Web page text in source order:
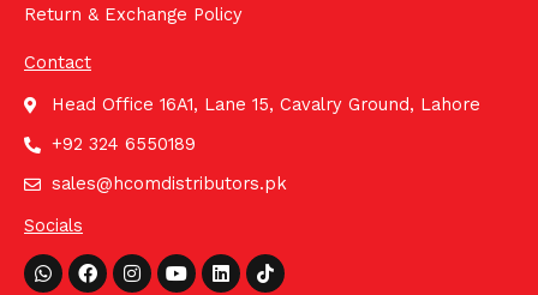
Return & Exchange Policy
Contact
Head Office 16A1, Lane 15, Cavalry Ground, Lahore
+92 324 6550189
sales@hcomdistributors.pk
Socials
Whatsapp
FacebookInstagram
YoutubeLinkedinTiktok